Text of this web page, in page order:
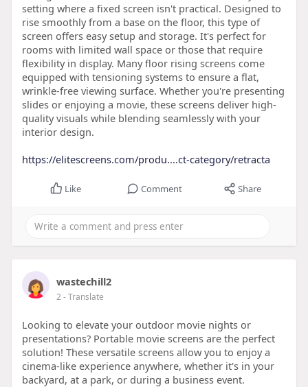
setting where a fixed screen isn't practical. Designed to
rise smoothly from a base on the floor, this type of
screen offers easy setup and storage. It's perfect for
rooms with limited wall space or those that require
flexibility in display. Many floor rising screens come
equipped with tensioning systems to ensure a flat,
wrinkle-free viewing surface. Whether you're presenting
slides or enjoying a movie, these screens deliver high-
quality visuals while blending seamlessly with your
interior design.
https://elitescreens.com/produ....ct-category/retracta
Like Comment Share
wastechill2
2- Translate
Looking to elevate your outdoor movie nights or
presentations? Portable movie screens are the perfect
solution! These versatile screens allow you to enjoy a
cinema-like experience anywhere, whether it's in your
backyard, at a park, or during a business event.